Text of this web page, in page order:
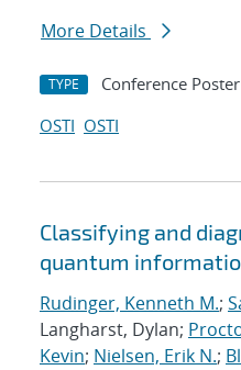
More Details
TYPE Conference Poster
OSTI OSTI
Classifying and
quantum
Rudinger, Kenneth M.;
Langharst, Dylan;
Kevin; Nielsen, Erik N.;